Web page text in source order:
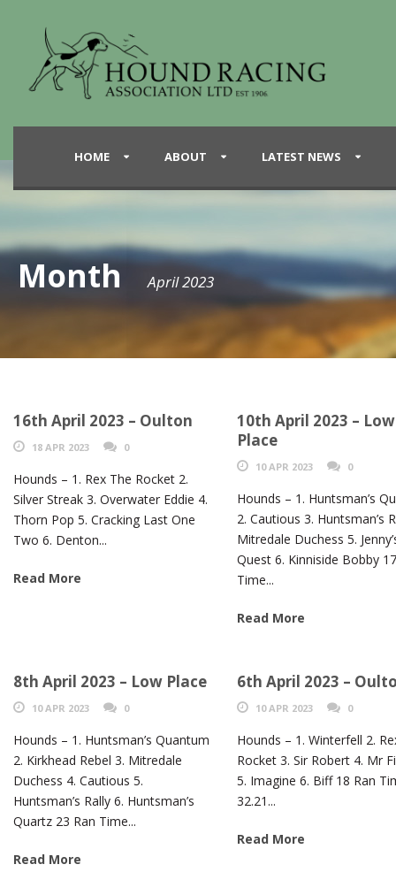
HOME ABOUT LATEST NEWS
Month April 2023
16th April 2023 – Oulton
18 APR 2023 0
Hounds – 1. Rex The Rocket 2.
Silver Streak 3. Overwater Eddie 4.
Thorn Pop 5. Cracking Last One
Two 6. Denton...
Read More
10th April 2023 – Low
Place
10 APR 2023 0
Hounds – 1. Huntsman’s
2. Cautious 3. Huntsman’s
Mitredale Duchess 5.
Quest 6. Kinniside Bobby
Time...
Read More
8th April 2023 – Low Place
10 APR 2023 0
Hounds – 1. Huntsman’s Quantum
2. Kirkhead Rebel 3. Mitredale
Duchess 4. Cautious 5.
Huntsman’s Rally 6. Huntsman’s
Quartz 23 Ran Time...
Read More
6th April 2023 –
10 APR 2023 0
Hounds – 1. Winterfell 2.
Rocket 3. Sir Robert 4. Mr
5. Imagine 6. Biff 18 Ran
32.21...
Read More